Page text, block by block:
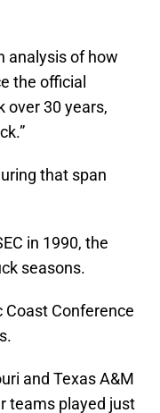
analysis of how
the official
over 30 years,
that span
in 1990, the
seasons.
Coast Conference
and Texas A&M
teams played just